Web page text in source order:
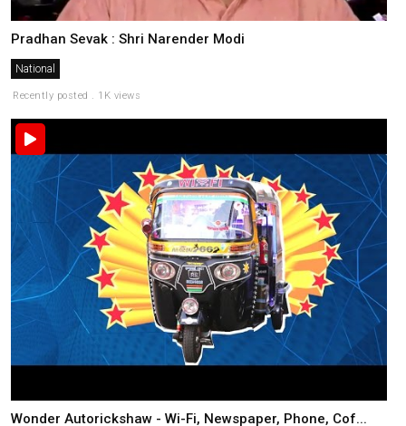
Pradhan Sevak : Shri Narender Modi
National
Recently posted . 1K views
Wonder Autorickshaw - Wi-Fi, Newspaper, Phone, Cof...